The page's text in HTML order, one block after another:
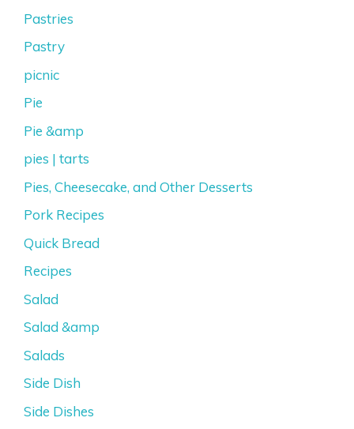
Pastries
Pastry
picnic
Pie
Pie &amp
pies | tarts
Pies, Cheesecake, and Other Desserts
Pork Recipes
Quick Bread
Recipes
Salad
Salad &amp
Salads
Side Dish
Side Dishes